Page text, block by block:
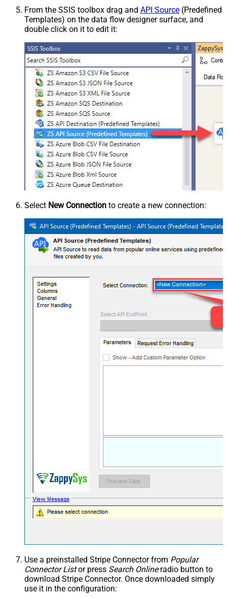
From the SSIS toolbox drag and API Source (Predefined
Templates) on the data flow designer surface, and
double click on it to edit it:
Select New Connection to create a new connection:
Use a preinstalled Stripe Connector from Popular
Connector Listor press Search Onlineradio button to
download Stripe Connector. Once downloaded simply
use it in the configuration: